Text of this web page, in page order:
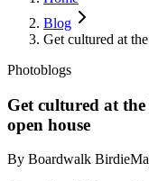
Blog
Get cultured at
Photoblogs
Get cultured at
open house
By Boardwalk Birdie